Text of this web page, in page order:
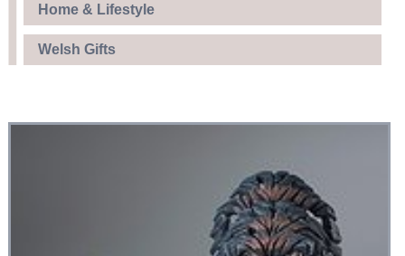
Home & Lifestyle
Welsh Gifts